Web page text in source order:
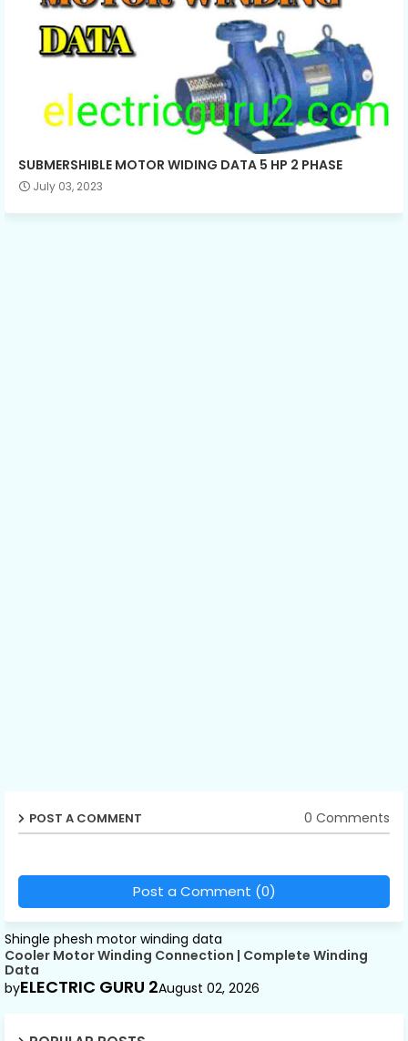
SUBMERSHIBLE MOTOR WIDING DATA 5 HP 2 PHASE
July 03, 2023
POST A COMMENT 0 Comments
Post a Comment (0)
Shingle phesh motor winding data
Cooler Motor Winding Connection | Complete Winding
Data
byELECTRIC GURU 2August 02, 2026